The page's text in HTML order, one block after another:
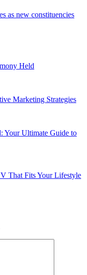
as new constituencies
Held
Marketing Strategies
Your Ultimate Guide to
That Fits Your Lifestyle